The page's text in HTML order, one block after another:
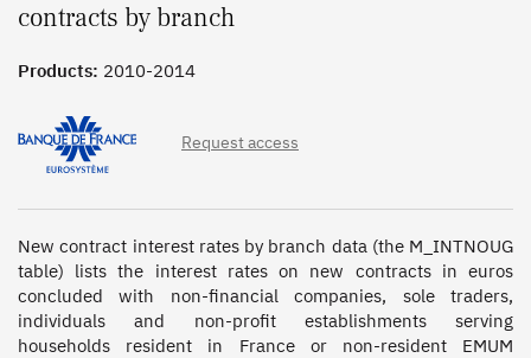
contracts by branch
Products: 2010-2014
Request access
New contract interest rates by branch data (the M_INTNOUG
table) lists the interest rates on new contracts in euros
concluded with non-financial companies, sole traders,
individuals and non-profit establishments serving
households resident in France or non-resident EMUM